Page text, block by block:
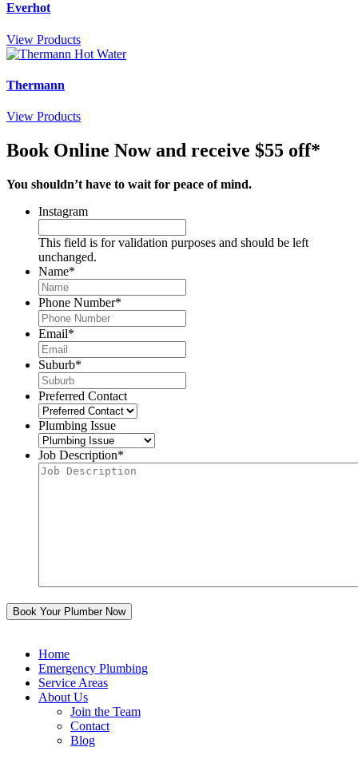
Everhot
View Products
Thermann
View Products
Book Online Now and receive $55 off*
You shouldn’t have to wait for peace of mind.
Instagram
This field is for validation purposes and should be left
unchanged.
Name*
Phone Number*
Email*
Suburb*
Preferred Contact
Plumbing Issue
Job Description*
Home
Emergency Plumbing
Service Areas
About Us
Join the Team
Contact
Blog